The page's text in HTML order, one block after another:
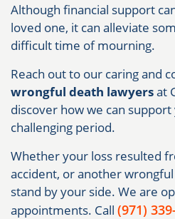
Although financial support
loved one, it can alleviate
difficult time of mourning.
Reach out to our caring and
wrongful death lawyersat
discover how we can
challenging period.
Whether your loss resulted
accident, or another
stand by your side. We are
appointments. Call (971)